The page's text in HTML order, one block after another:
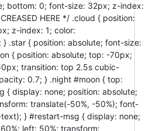
bottom: 0; font-size: 32px; z-index:
HERE */ .cloud { position:
z-index: 1; color:
.star { position: absolute; font-size:
{ position: absolute; top: -70px;
transition: top 2.5s cubic-
0.7; } .night #moon { top:
{ display: none; position: absolute;
translate(-50%, -50%); font-
} #restart-msg { display: none;
left: 50%; transform: